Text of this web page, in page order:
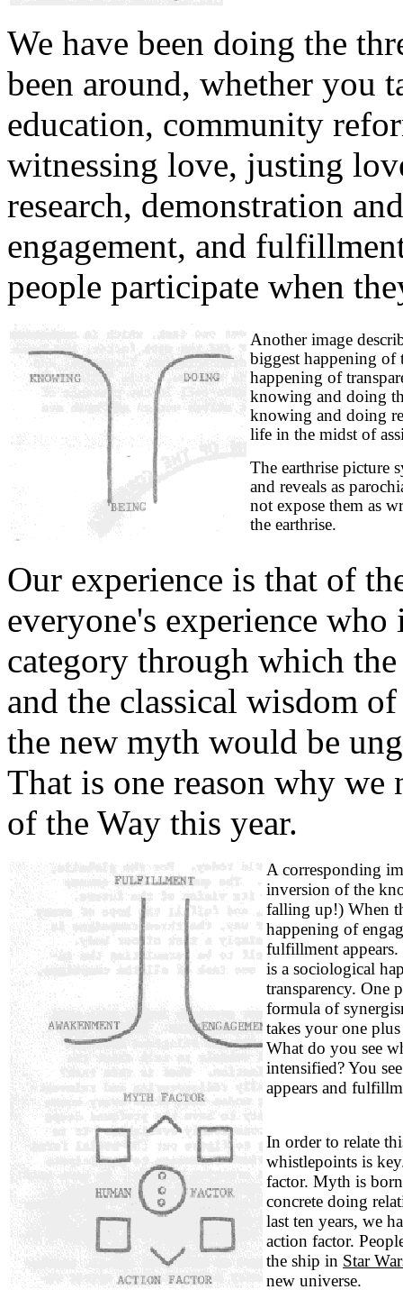
We have been doing the
been around, whether you
education, community
witnessing love, justing
research, demonstration
engagement, and
people participate when
Another image
biggest happening of
happening of
knowing and doing
knowing and doing
life in the midst of
The earthrise picture
and reveals as
not expose them as
the earthrise.
Our experience is that of
everyone's experience
category through which
and the classical wisdom
the new myth would be
That is one reason why
of the Way this year.
A corresponding
inversion of the
falling up!) When
happening of
fulfillment
is a sociological
transparency. One
formula of
takes your one
What do you see
intensified? You
appears and
In order to relate
whistlepoints is
factor. Myth is
concrete doing
last ten years, we
action factor.
the ship in Star
new universe.